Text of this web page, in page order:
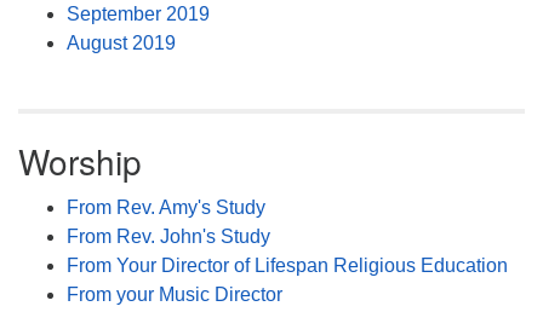
September 2019
August 2019
Worship
From Rev. Amy's Study
From Rev. John's Study
From Your Director of Lifespan Religious Education
From your Music Director